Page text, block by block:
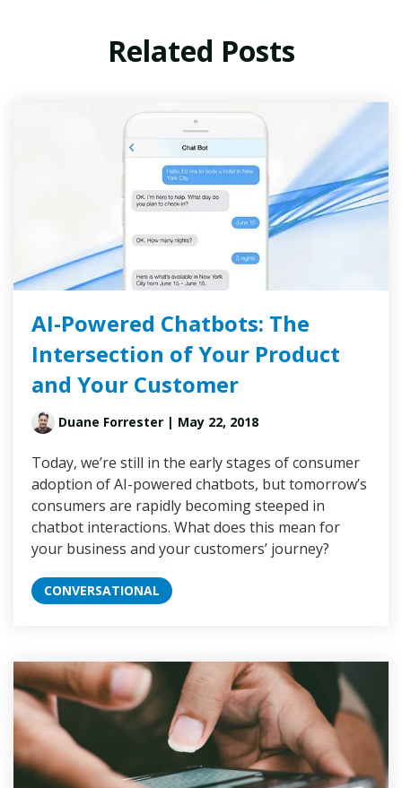
Related Posts
AI-Powered Chatbots: The
Intersection of Your Product
and Your Customer
Duane Forrester | May 22, 2018
Today, we’re still in the early stages of consumer
adoption of AI-powered chatbots, but tomorrow’s
consumers are rapidly becoming steeped in
chatbot interactions. What does this mean for
your business and your customers’ journey?
CONVERSATIONAL